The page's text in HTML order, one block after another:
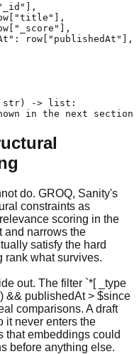
row["publishedAt"],
-> list:
in the next section
do. GROQ, Sanity's
constraints as
scoring in the
and narrows the
satisfy the hard
rank what survives.
out. The filter `*[ _type
&& publishedAt > $since
comparisons. A draft
it never enters the
that embeddings could
before anything else.